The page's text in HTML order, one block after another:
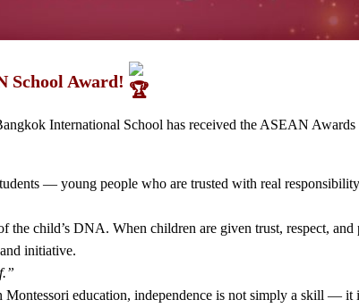
School Award!
International School has received the ASEAN
— young people who are trusted with real
child’s DNA. When children are given trust, respect, and
initiative.
education, independence is not simply a skill — it